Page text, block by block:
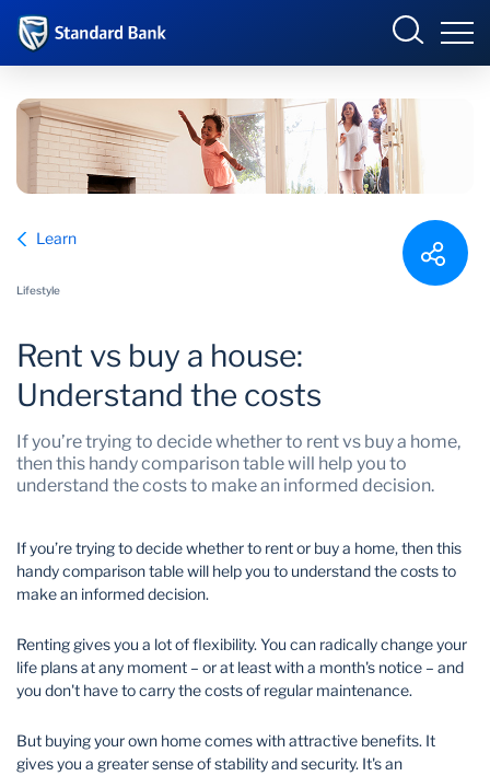
Standard Bank Connect
BizConnect
Merchant Solutions
Insurance
Investments
Learn
Lifestyle
Rent vs buy a house:
Understand the costs
If you’re trying to decide whether to rent vs buy a home,
then this handy comparison table will help you to
understand the costs to make an informed decision.
If you’re trying to decide whether to rent or buy a home, then this
handy comparison table will help you to understand the costs to
make an informed decision.
Renting gives you a lot of flexibility. You can radically change your
life plans at any moment – or at least with a month's notice – and
you don't have to carry the costs of regular maintenance.
But buying your own home comes with attractive benefits. It
gives you a greater sense of stability and security. It's an